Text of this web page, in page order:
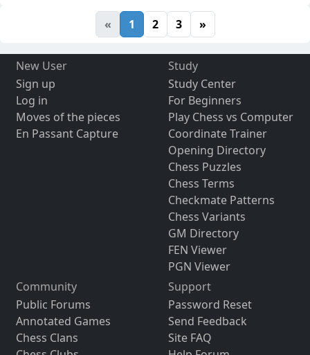
« 1 2 3 »
New User
Sign up
Log in
Moves of the pieces
En Passant Capture
Study
Study Center
For Beginners
Play Chess vs Computer
Coordinate Trainer
Opening Directory
Chess Puzzles
Chess Terms
Checkmate Patterns
Chess Variants
GM Directory
FEN Viewer
PGN Viewer
Community
Public Forums
Annotated Games
Chess Clans
Support
Password Reset
Send Feedback
Site FAQ